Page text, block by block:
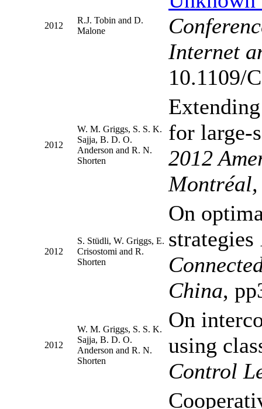
2012
R.J. Tobin and D.
Malone
Internet
10.1109/
2012
W. M. Griggs, S. S. K.
Sajja, B. D. O.
Anderson and R. N.
Shorten
for large-
2012
Montréal,
2012
S. Stüdli, W. Griggs, E.
Crisostomi and R.
Shorten
On
strategies
China,
2012
W. M. Griggs, S. S. K.
Sajja, B. D. O.
Anderson and R. N.
Shorten
On
using
Control